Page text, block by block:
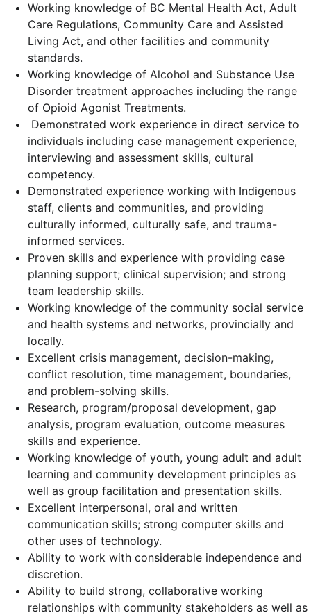
Working knowledge of BC Mental Health Act, Adult
Care Regulations, Community Care and Assisted
Living Act, and other facilities and community
standards.
Working knowledge of Alcohol and Substance Use
Disorder treatment approaches including the range
of Opioid Agonist Treatments.
Demonstrated work experience in direct service to
individuals including case management experience,
interviewing and assessment skills, cultural
competency.
Demonstrated experience working with Indigenous
staff, clients and communities, and providing
culturally informed, culturally safe, and trauma-
informed services.
Proven skills and experience with providing case
planning support; clinical supervision; and strong
team leadership skills.
Working knowledge of the community social service
and health systems and networks, provincially and
locally.
Excellent crisis management, decision-making,
conflict resolution, time management, boundaries,
and problem-solving skills.
Research, program/proposal development, gap
analysis, program evaluation, outcome measures
skills and experience.
Working knowledge of youth, young adult and adult
learning and community development principles as
well as group facilitation and presentation skills.
Excellent interpersonal, oral and written
communication skills; strong computer skills and
other uses of technology.
Ability to work with considerable independence and
discretion.
Ability to build strong, collaborative working
relationships with community stakeholders as well as